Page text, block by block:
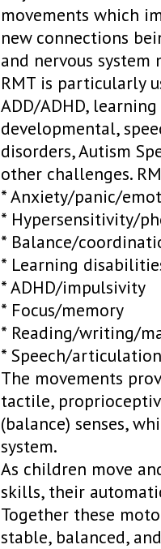
movements which
new connections
and nervous
RMT is particularly
ADD/ADHD,
developmental,
disorders, Autism
other challenges.
* Anxiety/panic/
* Hypersensitivity/
* Balance/
* Learning
* ADHD/impulsivity
* Focus/memory
* Reading/writing/
* Speech/articulation
The movements
tactile,
(balance) senses,
system.
As children move
skills, their
Together these
stable, balanced,